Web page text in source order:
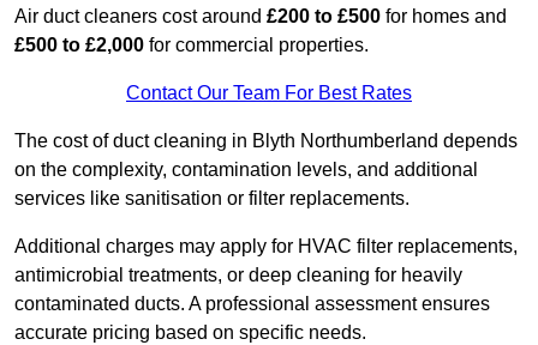
Air duct cleaners cost around £200 to £500 for homes and
£500 to £2,000 for commercial properties.
Contact Our Team For Best Rates
The cost of duct cleaning in Blyth Northumberland depends
on the complexity, contamination levels, and additional
services like sanitisation or filter replacements.
Additional charges may apply for HVAC filter replacements,
antimicrobial treatments, or deep cleaning for heavily
contaminated ducts. A professional assessment ensures
accurate pricing based on specific needs.